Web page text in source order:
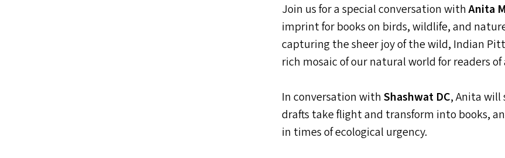
Join us for a special conversation withAnita
imprint for books on birds, wildlife, and
capturing the sheer joy of the wild, Indian
rich mosaic of our natural world for readers of
In conversation withShashwat DC, Anita will
drafts take flight and transform into books,
in times of ecological urgency.